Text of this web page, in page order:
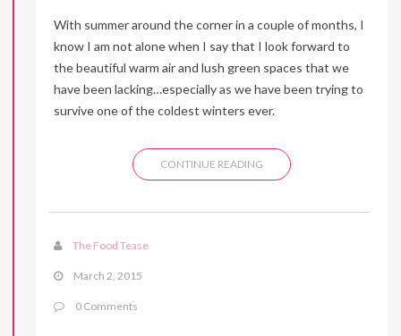
With summer around the corner in a couple of months, I
know I am not alone when I say that I look forward to
the beautiful warm air and lush green spaces that we
have been lacking…especially as we have been trying to
survive one of the coldest winters ever.
CONTINUE READING
The Food Tease
March 2, 2015
0 Comments